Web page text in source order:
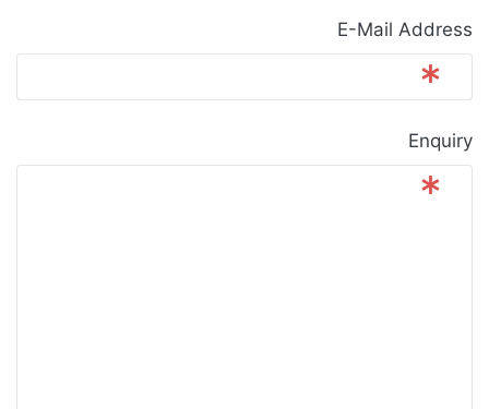
E-Mail Address
Enquiry